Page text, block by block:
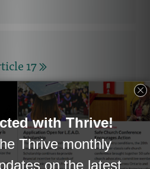
17
to facilitate the
call to a church.